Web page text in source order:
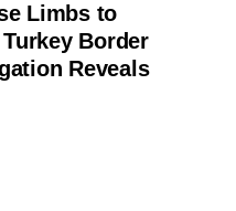
Limbs to
Border
Reveals